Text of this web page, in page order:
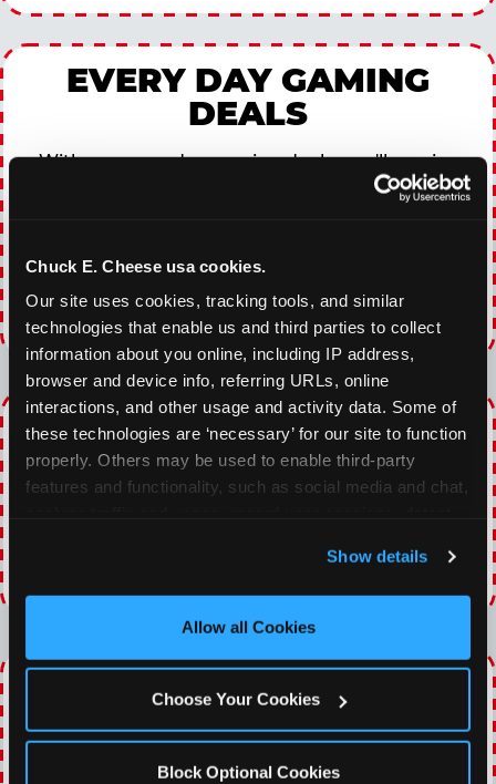
Chuck E. Cheese usa cookies.
Our site uses cookies, tracking tools, and similar
technologies that enable us and third parties to collect
information about you online, including IP address,
browser and device info, referring URLs, online
interactions, and other usage and activity data. Some of
these technologies are ‘necessary’ for our site to function
properly. Others may be used to enable third-party
features and functionality, such as social media and chat,
and measure and target content and ads, here and on
third party sites. Click ‘Allow All Cookies’ to use this
site with all cookies enabled, or click ‘Block Optional
Show details
Allow all Cookies
Choose Your Cookies
Block Optional Cookies
EVERY DAY GAMING
DEALS
With our everyday gaming deals, you'll receive
10% off any games package with the purchase
VIEW COUPON
Expires 8/22/2026
TOPPING TUESDAY
Buy 1 Large Pizza, Get One Large 50% OFF
WINNING WEDNESDAY
30% OFF 60 Minutes of All You Can Play every